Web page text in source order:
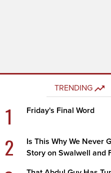
TRENDING
1 Friday's Final Word
2
Is This Why We Never
Story on Swalwell and